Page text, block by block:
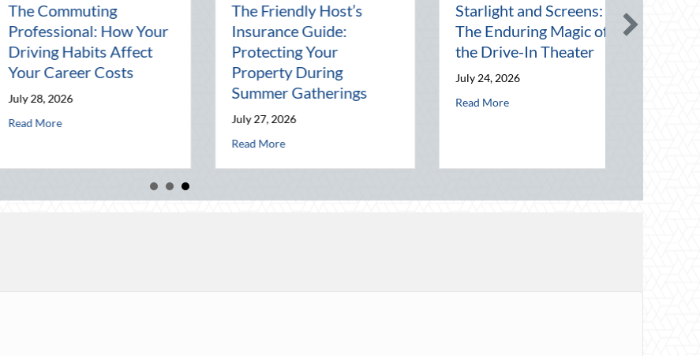
is Your Best Asset
Commuting
How Your
Habits Affect
Career Costs
2026
Moreabout The Commuting Professional: How Your Driving Habits Affect Your Career Costs
The Friendly Host’s
Insurance Guide:
Protecting Your
Property During
Summer Gatherings
July 27, 2026
Read Moreabout The Friendly Host’s Insurance Guide: Protecting Your Property During Summer
Starlight and Screens:
The Enduring Magic of
the Drive-In Theater
July 24, 2026
Read Moreabout Starlight and Screens: The Enduring